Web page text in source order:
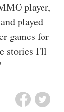
player,
played
games for
stories I'll